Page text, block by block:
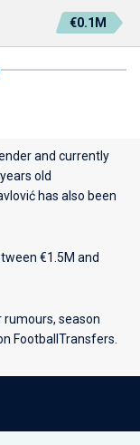
€0.1M
and currently
old
has also been
€1.5M and
season
FootballTransfers.